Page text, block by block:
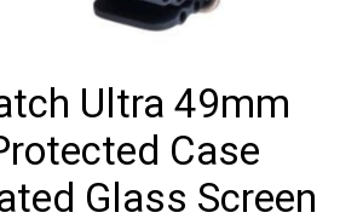
Ultra 49mm
Case
Glass Screen